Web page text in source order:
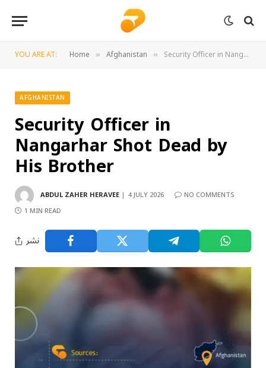
YOU ARE AT: Home » Afghanistan » Security Officer in Nangarhar Shot Dead by His Brother
AFGHANISTAN
Security Officer in
Nangarhar Shot Dead by
His Brother
ABDUL ZAHER HERAVEE 4 JULY 2026
NO COMMENTS
1 MIN READ
نشر